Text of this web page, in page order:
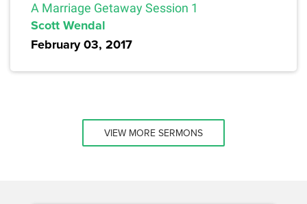
A Marriage Getaway Session 1
Scott Wendal
February 03, 2017
VIEW MORE SERMONS